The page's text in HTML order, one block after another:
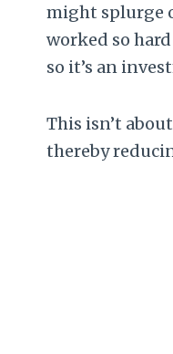
might splurge
worked so
so it’s an
This isn’t
thereby